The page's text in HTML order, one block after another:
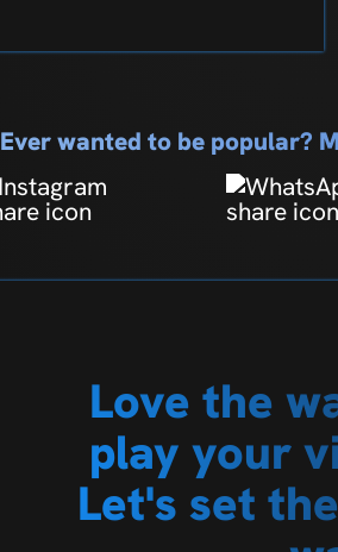
Ever wanted to be popular?
Love the
play your
Let's set